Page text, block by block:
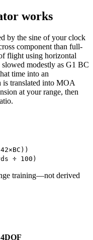
works
by the sine of your clock
component than full-
flight using horizontal
modestly as G1 BC
time into an
translated into MOA
at your range, then
÷ 100)
training—not derived